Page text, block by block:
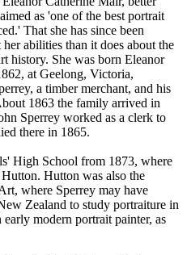
as 'one of the best portrait
That she has since been
abilities than it does about the
history. She was born Eleanor
at Geelong, Victoria,
a timber merchant, and his
1863 the family arrived in
Sperrey worked as a clerk to
there in 1865.
High School from 1873, where
Hutton was also the
where Sperrey may have
Zealand to study portraiture in
modern portrait painter, as